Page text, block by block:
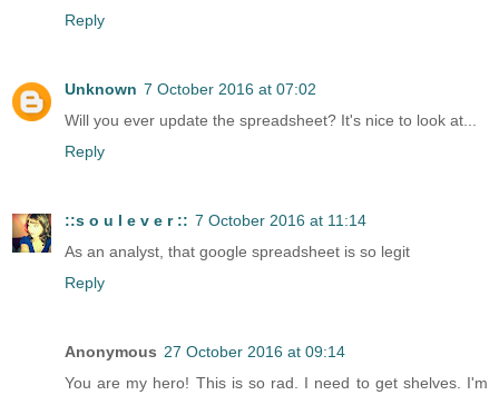
Reply
Unknown 7 October 2016 at 07:02
Will you ever update the spreadsheet? It's nice to look at...
Reply
::s o u l e v e r :: 7 October 2016 at 11:14
As an analyst, that google spreadsheet is so legit
Reply
Anonymous 27 October 2016 at 09:14
You are my hero! This is so rad. I need to get shelves. I'm